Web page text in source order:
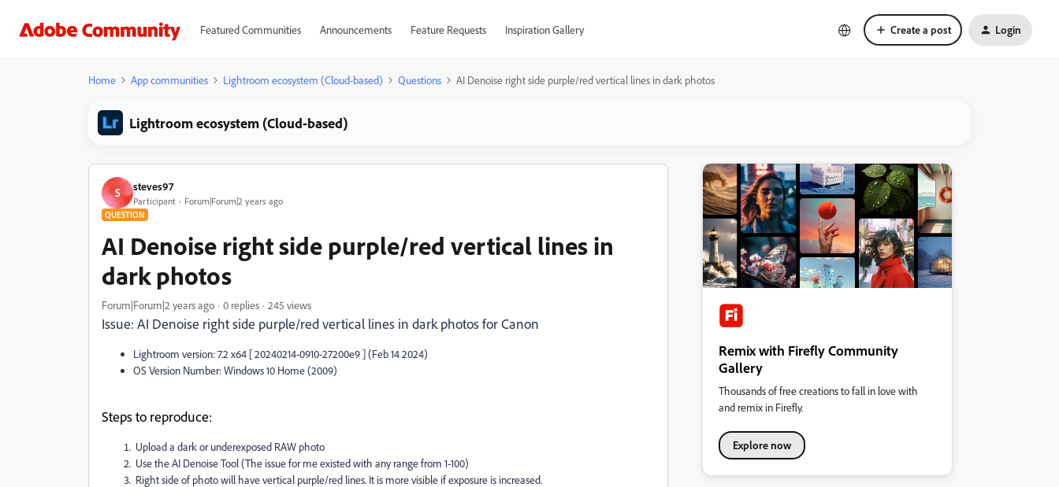
Featured Communities Announcements Feature Requests Inspiration Gallery Create a post Login
Home App communities Lightroom ecosystem (Cloud-based) Questions AI Denoise right side purple/red vertical lines in dark photos
Lightroom ecosystem (Cloud-based)
S steves97
Participant Forum|Forum|2 years ago
QUESTION
AI Denoise right side purple/red vertical lines in
dark photos
Forum|Forum|2 years ago 0 replies 245 views
Issue: AI Denoise right side purple/red vertical lines in dark photos for Canon
Lightroom version: 7.2 x64 [ 20240214-0910-27200e9 ] (Feb 14 2024)
OS Version Number: Windows 10 Home (2009)
Steps to reproduce:
Upload a dark or underexposed RAW photo
Use the AI Denoise Tool (The issue for me existed with any range from 1-100)
Right side of photo will have vertical purple/red lines. It is more visible if exposure is increased.
Remix with Firefly Community
Gallery
Thousands of free creations to fall in love with
and remix in Firefly.
Explore now